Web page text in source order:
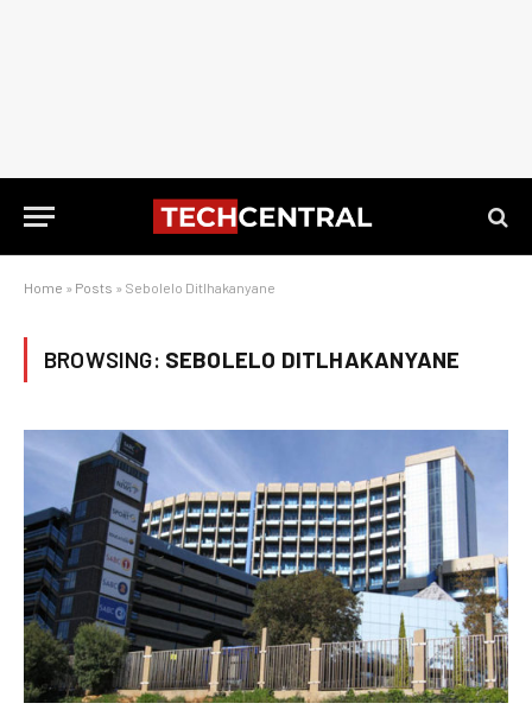
Home » Posts » Sebolelo Ditlhakanyane
BROWSING: SEBOLELO DITLHAKANYANE